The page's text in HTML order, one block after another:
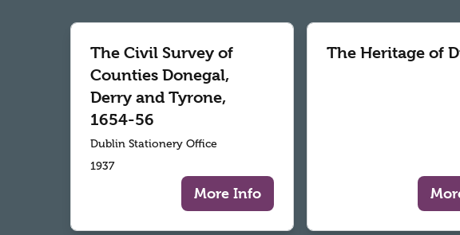
The Civil Survey of
Counties Donegal,
Derry and Tyrone,
1654-56
Dublin Stationery Office
1937
More Info
The Heritage of